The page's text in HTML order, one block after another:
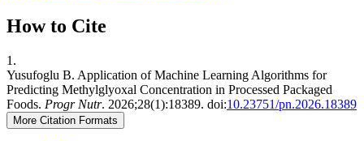
How to Cite
1.
Yusufoglu B. Application of Machine Learning Algorithms for
Predicting Methylglyoxal Concentration in Processed Packaged
Foods. Progr Nutr. 2026;28(1):18389. doi:10.23751/pn.2026.18389
More Citation Formats